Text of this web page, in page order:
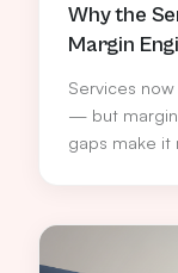
Why the
Margin
Services
— but margin
gaps make it
Value Cycle